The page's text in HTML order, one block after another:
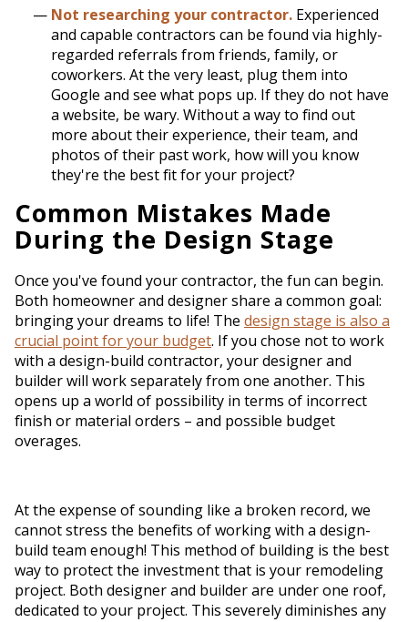
Not researching your contractor. Experienced
and capable contractors can be found via highly-
regarded referrals from friends, family, or
coworkers. At the very least, plug them into
Google and see what pops up. If they do not have
a website, be wary. Without a way to find out
more about their experience, their team, and
photos of their past work, how will you know
they're the best fit for your project?
Common Mistakes Made
During the Design Stage
Once you've found your contractor, the fun can begin.
Both homeowner and designer share a common goal:
bringing your dreams to life! The design stage is also a
crucial point for your budget. If you chose not to work
with a design-build contractor, your designer and
builder will work separately from one another. This
opens up a world of possibility in terms of incorrect
finish or material orders – and possible budget
overages.
At the expense of sounding like a broken record, we
cannot stress the benefits of working with a design-
build team enough! This method of building is the best
way to protect the investment that is your remodeling
project. Both designer and builder are under one roof,
dedicated to your project. This severely diminishes any